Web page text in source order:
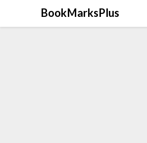
BookMarksPlus